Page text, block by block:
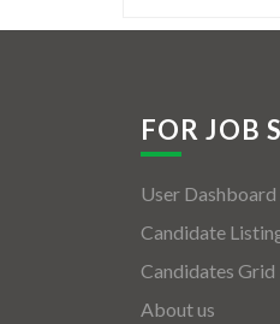
FOR JOB
User Dashboard
Candidate
Candidates Grid
About us